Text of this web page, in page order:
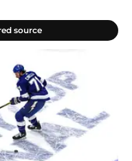
source